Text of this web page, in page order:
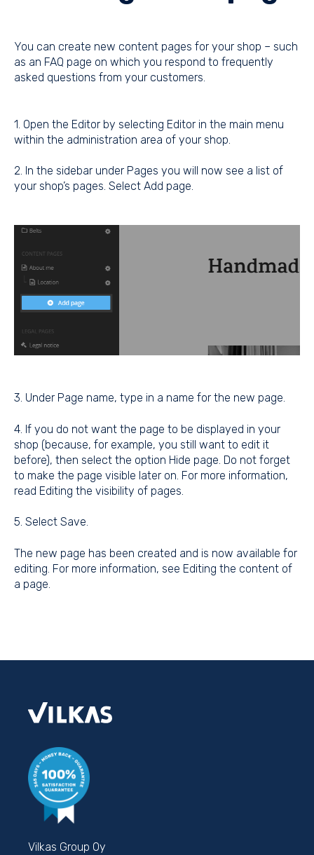
You can create new content pages for your shop – such
as an FAQ page on which you respond to frequently
asked questions from your customers.
1. Open the Editor by selecting Editor in the main menu
within the administration area of your shop.
2. In the sidebar under Pages you will now see a list of
your shop’s pages. Select Add page.
3. Under Page name, type in a name for the new page.
4. If you do not want the page to be displayed in your
shop (because, for example, you still want to edit it
before), then select the option Hide page. Do not forget
to make the page visible later on. For more information,
read Editing the visibility of pages
5. Select Save.
The new page has been created and is now available for
editing. For more information, see Editing the content of
a page
Vilkas Group Oy